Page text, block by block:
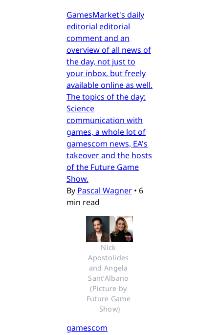
GamesMarket's daily
editorial editorial
comment and an
overview of all news of
the day, not just to
your inbox, but freely
available online as well.
The topics of the day:
Science
communication with
games, a whole lot of
gamescom news, EA's
takeover and the hosts
of the Future Game
Show.
By Pascal Wagner • 6
min read
Nick
Apostolides
and Angela
Sant’Albano
(Picture by
Future Game
Show)
gamescom